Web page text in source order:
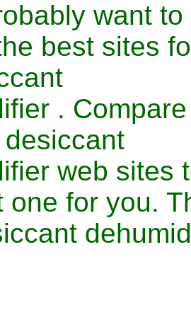
want to
best sites
. Compare
desiccant
web sites
one for you.